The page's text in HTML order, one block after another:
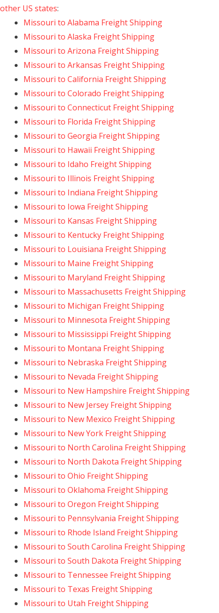
other US states:
Missouri to Alabama Freight Shipping
Missouri to Alaska Freight Shipping
Missouri to Arizona Freight Shipping
Missouri to Arkansas Freight Shipping
Missouri to California Freight Shipping
Missouri to Colorado Freight Shipping
Missouri to Connecticut Freight Shipping
Missouri to Florida Freight Shipping
Missouri to Georgia Freight Shipping
Missouri to Hawaii Freight Shipping
Missouri to Idaho Freight Shipping
Missouri to Illinois Freight Shipping
Missouri to Indiana Freight Shipping
Missouri to Iowa Freight Shipping
Missouri to Kansas Freight Shipping
Missouri to Kentucky Freight Shipping
Missouri to Louisiana Freight Shipping
Missouri to Maine Freight Shipping
Missouri to Maryland Freight Shipping
Missouri to Massachusetts Freight Shipping
Missouri to Michigan Freight Shipping
Missouri to Minnesota Freight Shipping
Missouri to Mississippi Freight Shipping
Missouri to Montana Freight Shipping
Missouri to Nebraska Freight Shipping
Missouri to Nevada Freight Shipping
Missouri to New Hampshire Freight Shipping
Missouri to New Jersey Freight Shipping
Missouri to New Mexico Freight Shipping
Missouri to New York Freight Shipping
Missouri to North Carolina Freight Shipping
Missouri to North Dakota Freight Shipping
Missouri to Ohio Freight Shipping
Missouri to Oklahoma Freight Shipping
Missouri to Oregon Freight Shipping
Missouri to Pennsylvania Freight Shipping
Missouri to Rhode Island Freight Shipping
Missouri to South Carolina Freight Shipping
Missouri to South Dakota Freight Shipping
Missouri to Tennessee Freight Shipping
Missouri to Texas Freight Shipping
Missouri to Utah Freight Shipping